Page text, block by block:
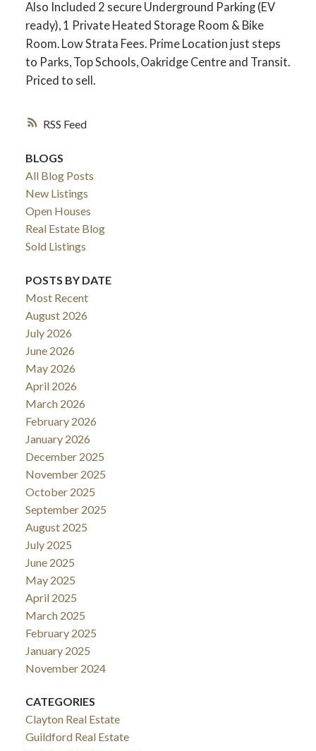
RSS
Also Included 2 secure Underground Parking (EV
ready), 1 Private Heated Storage Room & Bike
Room. Low Strata Fees. Prime Location just steps
to Parks, Top Schools, Oakridge Centre and Transit.
Priced to sell.
BLOGS
All Blog Posts
New Listings
Open Houses
Real Estate Blog
Sold Listings
POSTS BY DATE
Most Recent
August 2026
July 2026
June 2026
May 2026
April 2026
March 2026
February 2026
January 2026
December 2025
November 2025
October 2025
September 2025
August 2025
July 2025
June 2025
May 2025
April 2025
March 2025
February 2025
January 2025
November 2024
CATEGORIES
Clayton Real Estate
Guildford Real Estate